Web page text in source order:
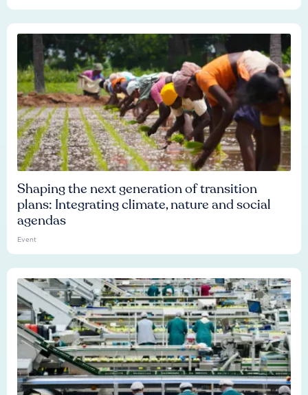
Shaping the next generation of transition
plans: Integrating climate, nature and social
agendas
Event